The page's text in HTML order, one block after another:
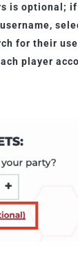
is optional; if
for their
player